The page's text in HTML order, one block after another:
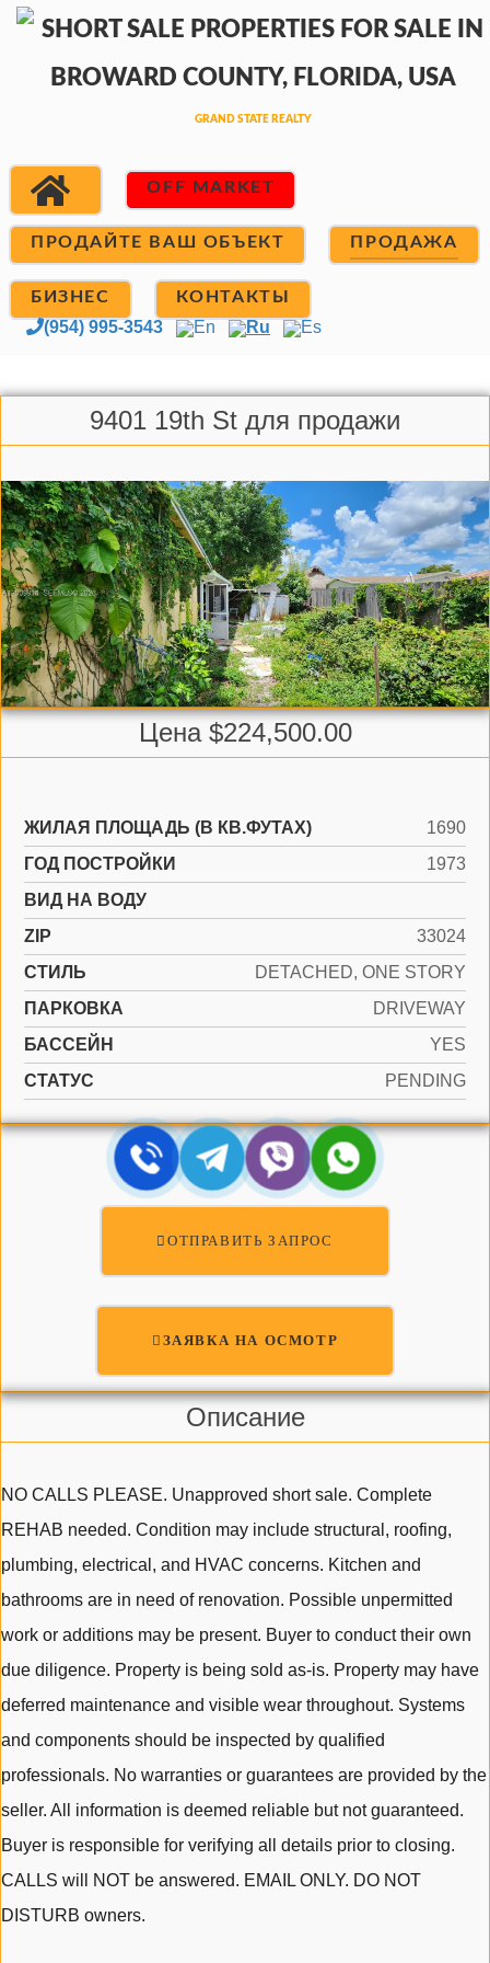
OFF MARKET
ПРОДАЙТЕ ВАШ ОБЪЕКТ ПРОДАЖА
БИЗНЕС КОНТАКТЫ
(954) 995-3543 En Ru Es
9401 19th St для продажи
Цена $224,500.00
ЖИЛАЯ ПЛОЩАДЬ (В КВ.ФУТАХ)
1690
ГОД ПОСТРОЙКИ
1973
ВИД НА ВОДУ
ZIP
33024
СТИЛЬ
DETACHED, ONE STORY
ПАРКОВКА
DRIVEWAY
БАССЕЙН
YES
СТАТУС
PENDING
ОТПРАВИТЬ ЗАПРОС
ЗАЯВКА НА ОСМОТР
Описание
NO CALLS PLEASE. Unapproved short sale. Complete
REHAB needed. Condition may include structural, roofing,
plumbing, electrical, and HVAC concerns. Kitchen and
bathrooms are in need of renovation. Possible unpermitted
work or additions may be present. Buyer to conduct their own
due diligence. Property is being sold as-is. Property may have
deferred maintenance and visible wear throughout. Systems
and components should be inspected by qualified
professionals. No warranties or guarantees are provided by the
seller. All information is deemed reliable but not guaranteed.
Buyer is responsible for verifying all details prior to closing.
CALLS will NOT be answered. EMAIL ONLY. DO NOT
DISTURB owners.